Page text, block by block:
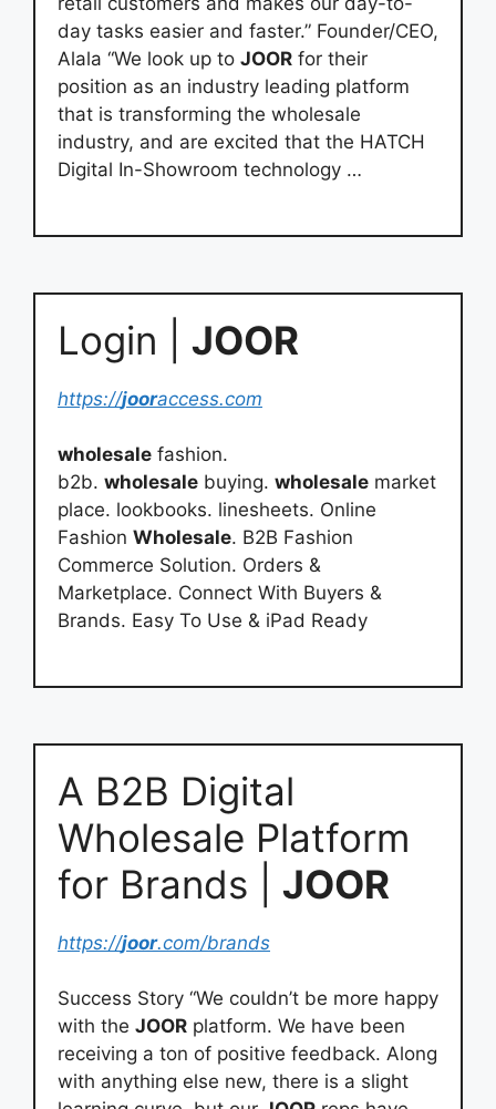
day tasks easier and faster.” Founder/CEO,
Alala “We look up to JOOR for their
position as an industry leading platform
that is transforming the wholesale
industry, and are excited that the HATCH
Digital In-Showroom technology …
Login | JOOR
https://jooraccess.com
wholesale fashion.
b2b. wholesale buying. wholesale market
place. lookbooks. linesheets. Online
Fashion Wholesale. B2B Fashion
Commerce Solution. Orders &
Marketplace. Connect With Buyers &
Brands. Easy To Use & iPad Ready
A B2B Digital
Wholesale Platform
for Brands | JOOR
https://joor.com/brands
Success Story “We couldn’t be more happy
with the JOOR platform. We have been
receiving a ton of positive feedback. Along
with anything else new, there is a slight